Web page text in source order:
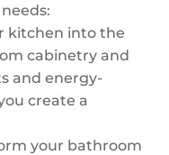
kitchen into the
cabinetry and
and energy-
create a
your bathroom